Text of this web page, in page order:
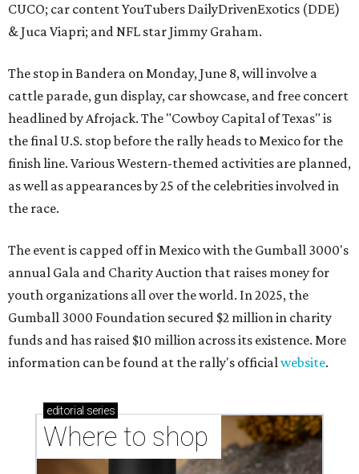
CUCO; car content YouTubers DailyDrivenExotics (DDE)
& Juca Viapri; and NFL star Jimmy Graham.
The stop in Bandera on Monday, June 8, will involve a
cattle parade, gun display, car showcase, and free concert
headlined by Afrojack. The "Cowboy Capital of Texas" is
the final U.S. stop before the rally heads to Mexico for the
finish line. Various Western-themed activities are planned,
as well as appearances by 25 of the celebrities involved in
the race.
The event is capped off in Mexico with the Gumball 3000's
annual Gala and Charity Auction that raises money for
youth organizations all over the world. In 2025, the
Gumball 3000 Foundation secured $2 million in charity
funds and has raised $10 million across its existence. More
information can be found at the rally's officialwebsite.
editorial series
Where to shop